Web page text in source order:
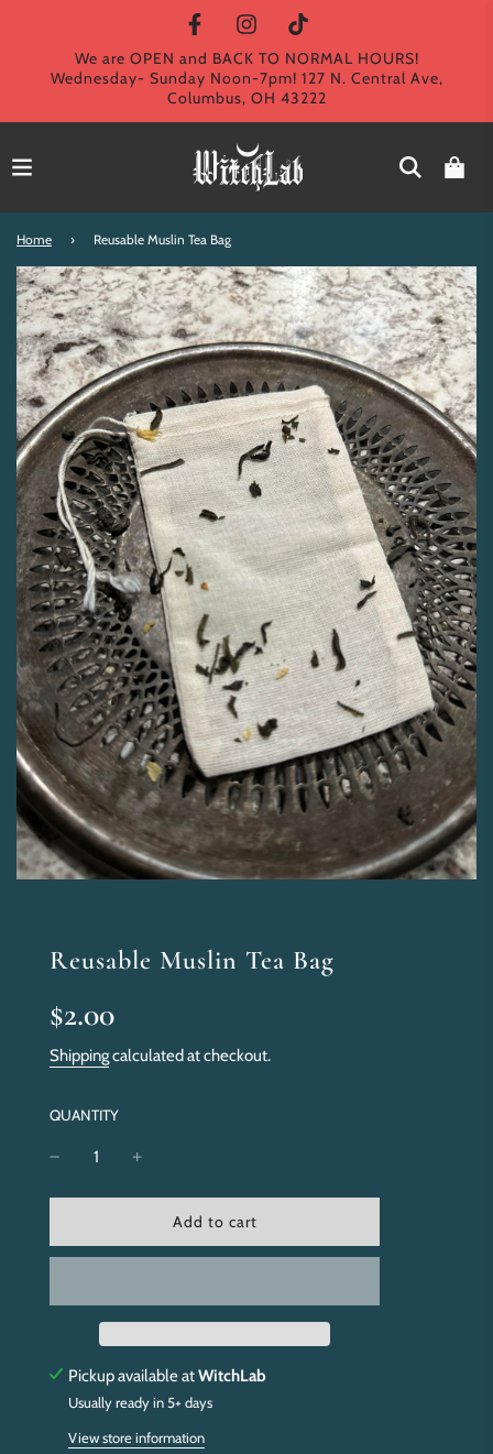
We are OPEN and BACK TO NORMAL HOURS!
Wednesday- Sunday Noon-7pm! 127 N. Central Ave,
Columbus, OH 43222
Home › Reusable Muslin Tea Bag
Reusable Muslin Tea Bag
Sale
price
Regular
price
$2.00
Shippingcalculated at checkout.
QUANTITY
l
a
i
n
g
.
.
Add to cart
Pickup available atWitchLab
Usually ready in 5+ days
View store information